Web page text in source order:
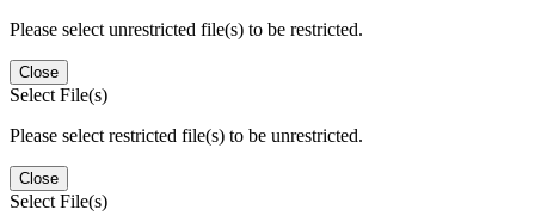
Please select unrestricted file(s) to be restricted.
Close
Select File(s)
Please select restricted file(s) to be unrestricted.
Close
Select File(s)